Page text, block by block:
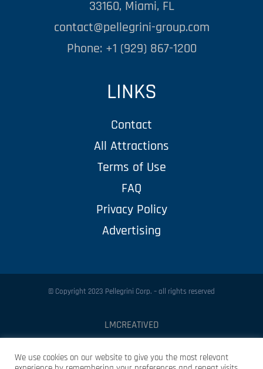
33160, Miami, FL
contact@pellegrini-group.com
Phone: +1 (929) 867-1200
LINKS
Contact
All Attractions
Terms of Use
FAQ
Privacy Policy
Advertising
© Copyright 2023 Pellegrini Corp. – all rights reserved
LMCREATIVED
We use cookies on our website to give you the most relevant